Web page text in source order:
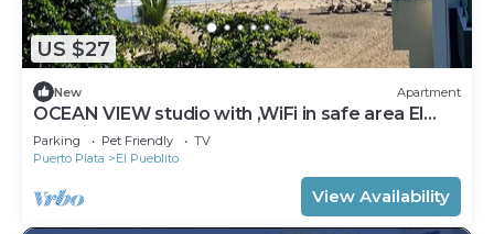
US $27
New Apartment
OCEAN VIEW studio with ,WiFi in safe area El
Pueblito, Puerto Plata Playa Dorada
Parking Pet Friendly
TV
Puerto Plata
El Pueblito
View Availability